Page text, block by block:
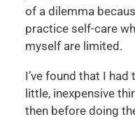
of a dilemma
practice self-care
myself are limited.
I’ve found that I
little, inexpensive
then before doing